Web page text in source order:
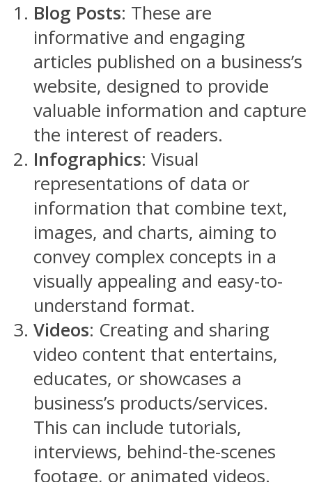
Blog Posts: These are
informative and engaging
articles published on a business’s
website, designed to provide
valuable information and capture
the interest of readers.
Infographics: Visual
representations of data or
information that combine text,
images, and charts, aiming to
convey complex concepts in a
visually appealing and easy-to-
understand format.
Videos: Creating and sharing
video content that entertains,
educates, or showcases a
business’s products/services.
This can include tutorials,
interviews, behind-the-scenes
footage, or animated videos.